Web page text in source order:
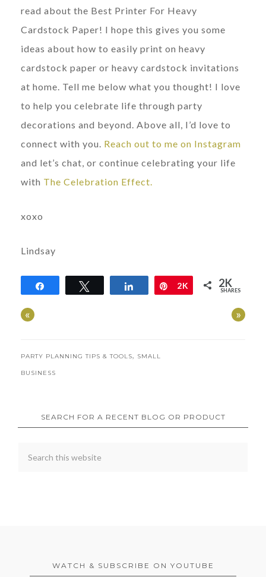
read about the Best Printer For Heavy
Cardstock Paper! I hope this gives you some
ideas about how to easily print on heavy
cardstock paper or heavy cardstock invitations
at home. Tell me below what you thought! I love
to help you celebrate life through party
decorations and beyond. Above all, I’d love to
connect with you. Reach out to me on Instagram
and let’s chat, or continue celebrating your life
with The Celebration Effect.
xoxo
Lindsay
Tweet Share Pin
2K 2K
SHARES
« »
PARTY PLANNING TIPS & TOOLS, SMALL
BUSINESS
SEARCH FOR A RECENT BLOG OR PRODUCT
WATCH & SUBSCRIBE ON YOUTUBE